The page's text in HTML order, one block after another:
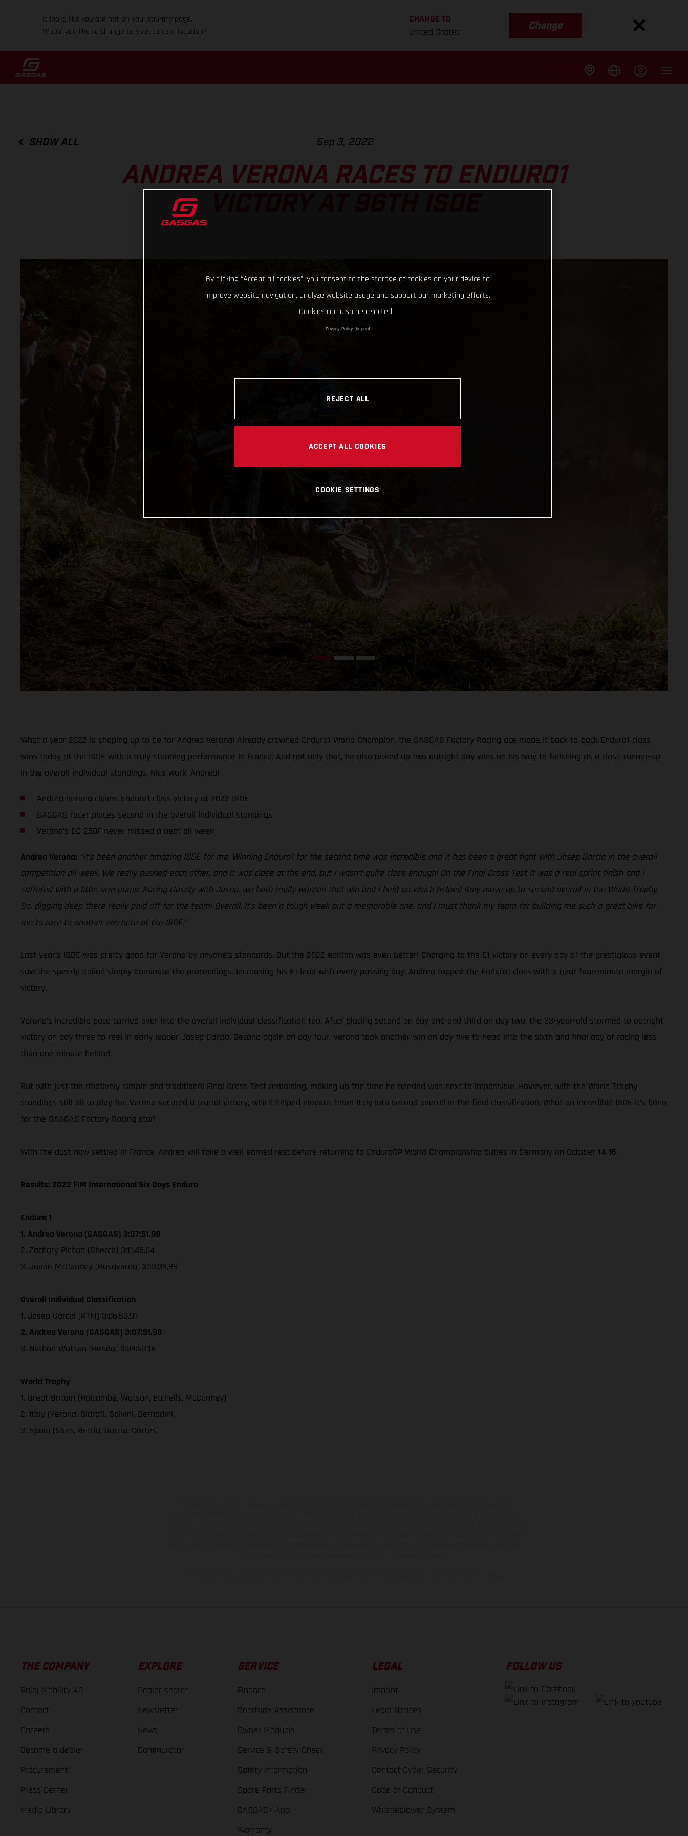
It looks like you are not on your country page.
Would you like to change to your current location?
CHANGE TO
United States
Change
SHOW ALL Sep 3, 2022
ANDREA VERONA RACES TO ENDURO1
What a year 2022 is shaping up to be for Andrea Verona! Already crowned Enduro1 World Champion, the GASGAS Factory Racing ace made it back-to-back Enduro1 class
wins today at the ISDE with a truly stunning performance in France. And not only that, he also picked up two outright day wins on his way to finishing as a close runner-up
in the overall individual standings. Nice work, Andrea!
Andrea Verona claims Enduro1 class victory at 2022 ISDE
GASGAS racer places second in the overall individual standings
Verona’s EC 250F never missed a beat all week
Andrea Verona: “It’s been another amazing ISDE for me. Winning Enduro1 for the second time was incredible and it has been a great fight with Josep Garcia in the overall
competition all week. We really pushed each other, and it was close at the end, but I wasn’t quite close enough! On the Final Cross Test it was a real sprint finish and I
suffered with a little arm pump. Racing closely with Josep, we both really wanted that win and I held on which helped Italy move up to second overall in the World Trophy.
So, digging deep there really paid off for the team! Overall, it’s been a tough week but a memorable one, and I must thank my team for building me such a great bike for
me to race to another win here at the ISDE.”
Last year’s ISDE was pretty good for Verona by anyone’s standards. But the 2022 edition was even better! Charging to the E1 victory on every day of the prestigious event
saw the speedy Italian simply dominate the proceedings. Increasing his E1 lead with every passing day, Andrea topped the Enduro1 class with a near four-minute margin of
victory.
Verona’s incredible pace carried over into the overall individual classification too. After placing second on day one and third on day two, the 23-year-old stormed to outright
victory on day three to reel in early leader Josep Garcia. Second again on day four, Verona took another win on day five to head into the sixth and final day of racing less
than one minute behind.
But with just the relatively simple and traditional Final Cross Test remaining, making up the time he needed was next to impossible. However, with the World Trophy
standings still all to play for, Verona secured a crucial victory, which helped elevate Team Italy into second overall in the final classification. What an incredible ISDE it’s been
for the GASGAS Factory Racing star!
With the dust now settled in France, Andrea will take a well-earned rest before returning to EnduroGP World Championship duties in Germany on October 14-16.
Results: 2022 FIM International Six Days Enduro
Enduro 1
1. Andrea Verona (GASGAS) 3:07:51.98
2. Zachary Pichon (Sherco) 3:11:46.04
3. Jamie McCanney (Husqvarna) 3:13:39.99
Overall Individual Classification
1. Josep Garcia (KTM) 3:06:53.91
2. Andrea Verona (GASGAS) 3:07:51.98
3. Nathan Watson (Honda) 3:09:53.18
World Trophy
1. Great Britain (Holcombe, Watson, Etchells, McCanney)
2. Italy (Verona, Oldrati, Salvini, Bernadini)
3. Spain (Sans, Betriu, Garcia, Cortes)
THE COMPANY
Bajaj Mobility AG
Contact
Careers
Become a dealer
Procurement
Press Center
Media Library
EXPLORE
Dealer search
Newsletter
News
Configurator
SERVICE
Finance
Roadside Assistance
Owner Manuals
Service & Safety Check
Safety Information
Spare Parts Finder
GASGAS+ App
Warranty
LEGAL
Imprint
Legal Notices
Terms of Use
Privacy Policy
Contact Cyber Security
Code of Conduct
Whistleblower System
FOLLOW US
By clicking “Accept all cookies”, you consent to the storage of cookies on your device to
improve website navigation, analyze website usage and support our marketing efforts.
Cookies can also be rejected.
Privacy Policy Imprint
REJECT ALL
ACCEPT ALL COOKIES
COOKIE SETTINGS